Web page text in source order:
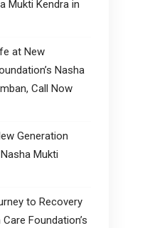
Mukti Kendra in
at New
Nasha
Call Now
Generation
Mukti
to Recovery
Foundation’s